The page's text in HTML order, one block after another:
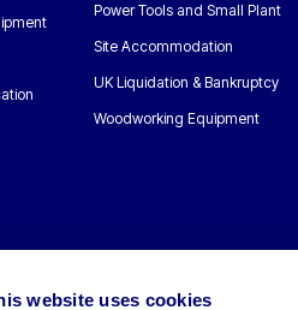
website uses cookies
Power Tools and Small Plant
Site Accommodation
UK Liquidation & Bankruptcy
Woodworking Equipment